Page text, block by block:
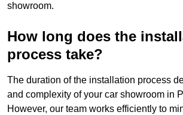
showroom.
How long does the
process take?
The duration of the installation process
and complexity of your car showroom in
However, our team works efficiently to